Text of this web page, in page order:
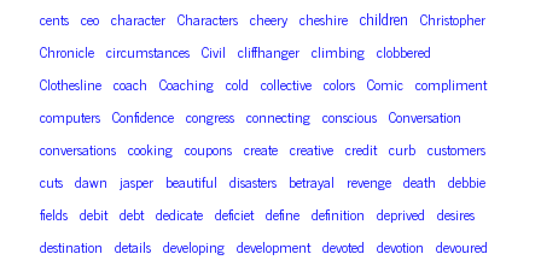
cents ceo character Characters cheery cheshire children Christopher
Chronicle circumstances Civil cliffhanger climbing clobbered
Clothesline coach Coaching cold collective colors Comic compliment
computers Confidence congress connecting conscious Conversation
conversations cooking coupons create creative credit curb customers
cuts dawn jasper beautiful disasters betrayal revenge death debbie
fields debit debt dedicate deficiet define definition deprived desires
destination details developing development devoted devotion devoured